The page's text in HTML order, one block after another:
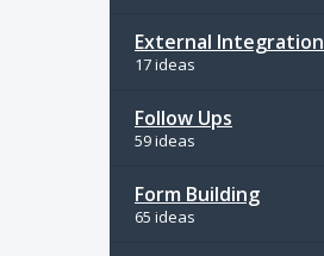
External Integration
17 ideas
Follow Ups
59 ideas
Form Building
65 ideas